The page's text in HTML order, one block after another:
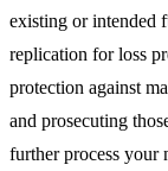
existing or intended
replication for loss
protection against
and prosecuting
further process your